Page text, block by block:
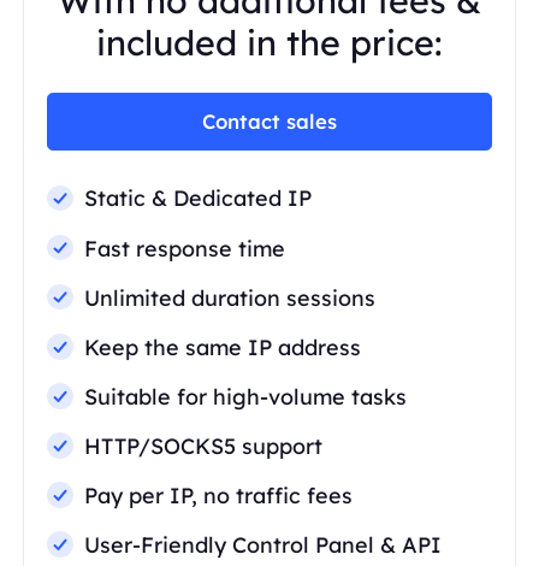
included in the price:
Contact sales
Static & Dedicated IP
Fast response time
Unlimited duration sessions
Keep the same IP address
Suitable for high-volume tasks
HTTP/SOCKS5 support
Pay per IP, no traffic fees
User-Friendly Control Panel & API